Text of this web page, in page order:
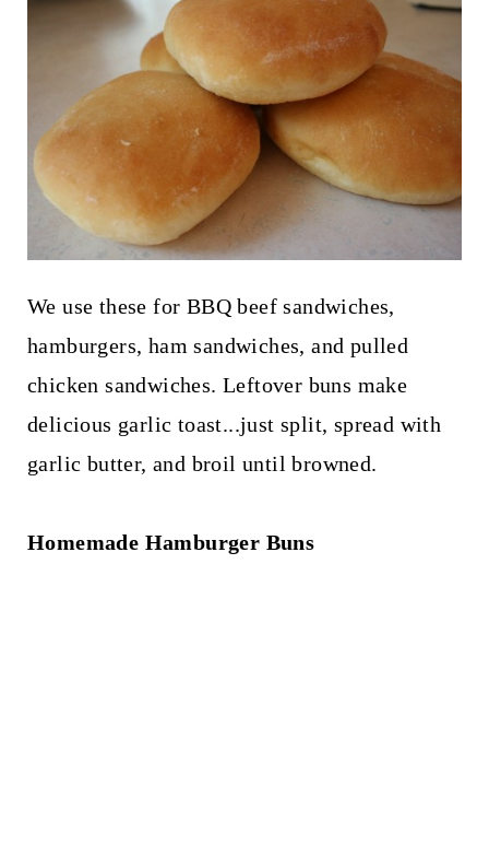
We use these for BBQ beef sandwiches,
hamburgers, ham sandwiches, and pulled
chicken sandwiches. Leftover buns make
delicious garlic toast...just split, spread with
garlic butter, and broil until browned.
Homemade Hamburger Buns